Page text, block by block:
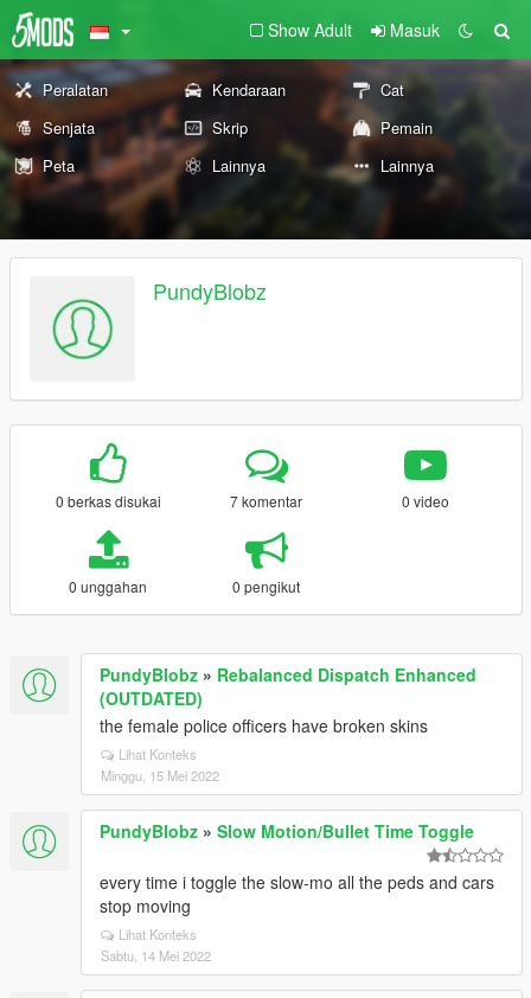
Show Adult Masuk
Peralatan Kendaraan
Cat
Senjata
Skrip
Pemain
Peta
Lainnya Lainnya
PundyBlobz
0 berkas disukai 7 komentar 0 video
0 unggahan 0 pengikut
PundyBlobz » Rebalanced Dispatch Enhanced
(OUTDATED)
the female police officers have broken skins
Lihat Konteks
Minggu, 15 Mei 2022
PundyBlobz » Slow Motion/Bullet Time Toggle
every time i toggle the slow-mo all the peds and cars
stop moving
Lihat Konteks
Sabtu, 14 Mei 2022